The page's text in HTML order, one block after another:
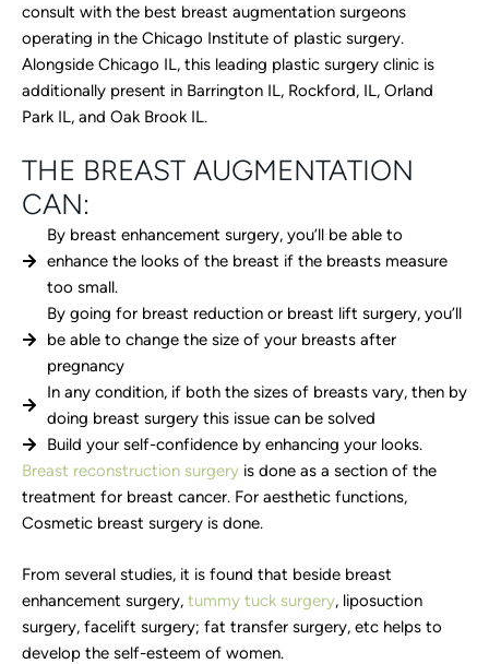
consult with the best breast augmentation surgeons
operating in the Chicago Institute of plastic surgery.
Alongside Chicago IL, this leading plastic surgery clinic is
additionally present in Barrington IL, Rockford, IL, Orland
Park IL, and Oak Brook IL.
THE BREAST AUGMENTATION
CAN:
By breast enhancement surgery, you’ll be able to
enhance the looks of the breast if the breasts measure
too small.
By going for breast reduction or breast lift surgery, you’ll
be able to change the size of your breasts after
pregnancy
In any condition, if both the sizes of breasts vary, then by
doing breast surgery this issue can be solved
Build your self-confidence by enhancing your looks.
Breast reconstruction surgery is done as a section of the
treatment for breast cancer. For aesthetic functions,
Cosmetic breast surgery is done.
From several studies, it is found that beside breast
enhancement surgery, tummy tuck surgery, liposuction
surgery, facelift surgery; fat transfer surgery, etc helps to
develop the self-esteem of women.